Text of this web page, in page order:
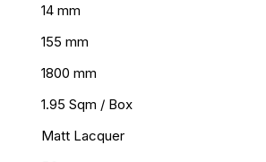
14 mm
155 mm
1800 mm
1.95 Sqm / Box
Matt Lacquer